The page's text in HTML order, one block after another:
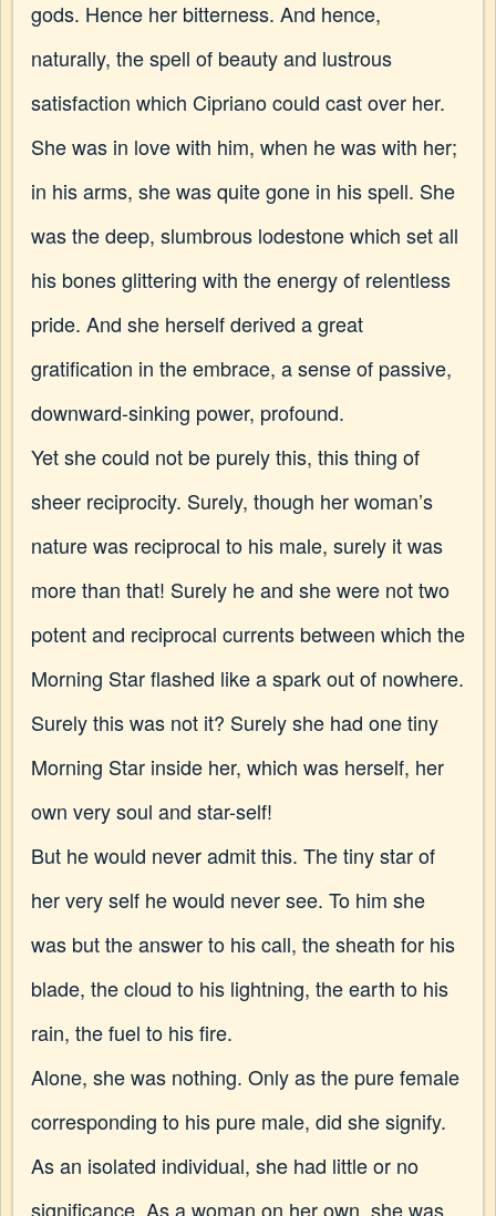
gods. Hence her bitterness. And hence,
naturally, the spell of beauty and lustrous
satisfaction which Cipriano could cast over her.
She was in love with him, when he was with her;
in his arms, she was quite gone in his spell. She
was the deep, slumbrous lodestone which set all
his bones glittering with the energy of relentless
pride. And she herself derived a great
gratification in the embrace, a sense of passive,
downward-sinking power, profound.
Yet she could not be purely this, this thing of
sheer reciprocity. Surely, though her woman’s
nature was reciprocal to his male, surely it was
more than that! Surely he and she were not two
potent and reciprocal currents between which the
Morning Star flashed like a spark out of nowhere.
Surely this was not it? Surely she had one tiny
Morning Star inside her, which was herself, her
own very soul and star-self!
But he would never admit this. The tiny star of
her very self he would never see. To him she
was but the answer to his call, the sheath for his
blade, the cloud to his lightning, the earth to his
rain, the fuel to his fire.
Alone, she was nothing. Only as the pure female
corresponding to his pure male, did she signify.
As an isolated individual, she had little or no
significance. As a woman on her own, she was